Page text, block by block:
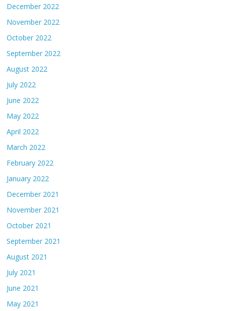
December 2022
November 2022
October 2022
September 2022
August 2022
July 2022
June 2022
May 2022
April 2022
March 2022
February 2022
January 2022
December 2021
November 2021
October 2021
September 2021
August 2021
July 2021
June 2021
May 2021